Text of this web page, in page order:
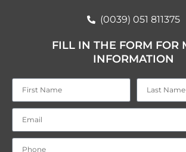
(0039) 051 811375
FILL IN THE FORM FOR
INFORMATION